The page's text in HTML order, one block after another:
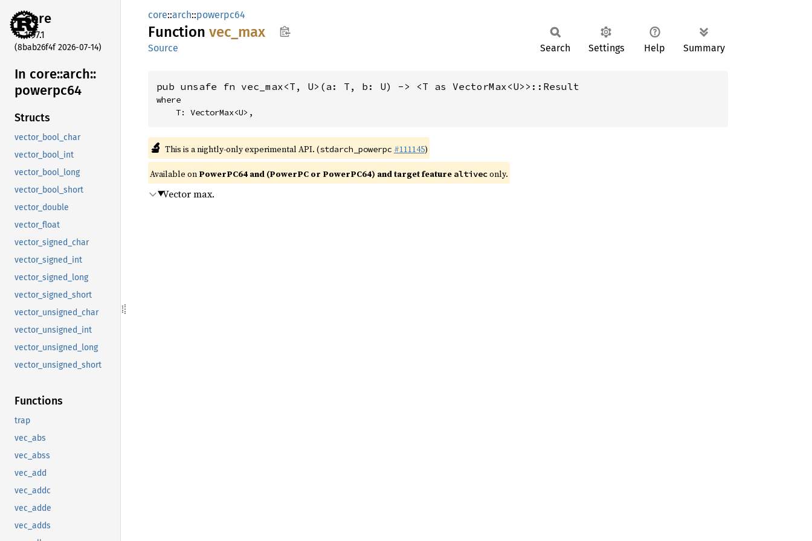
core
1.97.1
(8bab26f4f 2026-07-14)
In core::arch::
powerpc64
Structs
vector_bool_char
vector_bool_int
vector_bool_long
vector_bool_short
vector_double
vector_float
vector_signed_char
vector_signed_int
vector_signed_long
vector_signed_short
vector_unsigned_char
vector_unsigned_int
vector_unsigned_long
vector_unsigned_short
Functions
trap
vec_abs
vec_abss
vec_add
vec_addc
vec_adde
vec_adds
core::arch::powerpc64
Function vec_max
Source Search Settings Help Summary
pub unsafe fn vec_max<T, U>(a: T, b: U) -> <T as VectorMax<U>>::Result
where
    T: VectorMax<U>,
🔬 This is a nightly-only experimental API. (stdarch_powerpc #111145)
Available on PowerPC64 and (PowerPC or PowerPC64) and target feature altiveconly.
Vector max.